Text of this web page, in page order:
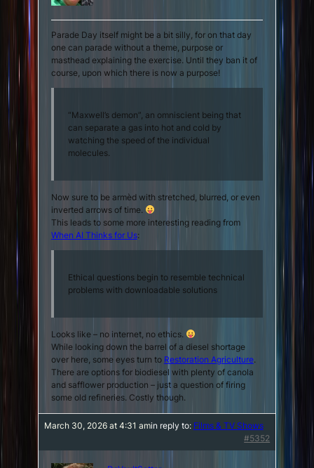
Parade Day itself might be a bit silly, for on that day
one can parade without a theme, purpose or
masthead explaining the exercise. Until they ban it of
course, upon which there is now a purpose!
“Maxwell’s demon”, an omniscient being that
can separate a gas into hot and cold by
watching the speed of the individual
molecules.
Now sure to be armèd with stretched, blurred, or even
inverted arrows of time.
This leads to some more interesting reading from
When AI Thinks for Us:
Ethical questions begin to resemble technical
problems with downloadable solutions
Looks like – no internet, no ethics.
While looking down the barrel of a diesel shortage
over here, some eyes turn to Restoration Agriculture.
There are options for biodiesel with plenty of canola
and safflower production – just a question of firing
some old refineries. Costly though.
March 30, 2026 at 4:31 amin reply to: Films & TV Shows
#5352